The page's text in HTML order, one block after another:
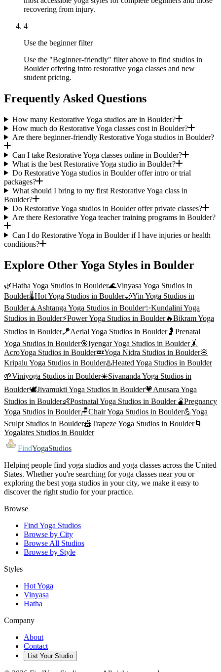
recovering from injury.
4
Use the beginner filter
Use the "Beginner-friendly" filter above to find studios in
Boulder offering intro restorative yoga classes and new
student pricing.
Frequently Asked Questions
How many Restorative Yoga studios are in Boulder?
How much do Restorative Yoga classes cost in Boulder?
Are there beginner-friendly Restorative Yoga studios in Boulder?
Can I take Restorative Yoga classes online in Boulder?
What is the best Restorative Yoga studio in Boulder?
Do Restorative Yoga studios in Boulder offer intro or trial
packages?
What should I bring to my first Restorative Yoga class in
Boulder?
Do Restorative Yoga studios in Boulder offer private classes?
Are there Restorative Yoga teacher training programs in Boulder?
Can I do Restorative Yoga in Boulder if I have injuries or health
conditions?
Explore Other Yoga Styles in Boulder
🌿Hatha Yoga Studios in Boulder🌊Vinyasa Yoga Studios in
Boulder🌡️Hot Yoga Studios in Boulder🌙Yin Yoga Studios in
Boulder🧘Ashtanga Yoga Studios in Boulder✨Kundalini Yoga
Studios in Boulder⚡Power Yoga Studios in Boulder🔥Bikram Yoga
Studios in Boulder🪁Aerial Yoga Studios in Boulder🤰 Prenatal
Yoga Studios in Boulder🎯Iyengar Yoga Studios in Boulder🤸
AcroYoga Studios in Boulder💤Yoga Nidra Studios in Boulder🌸
Kripalu Yoga Studios in Boulder♨️Heated Yoga Studios in Boulder
🌱Viniyoga Studios in Boulder☀️Sivananda Yoga Studios in
Boulder🕊️Jivamukti Yoga Studios in Boulder💗Anusara Yoga
Studios in Boulder👶Postnatal Yoga Studios in Boulder🫄Pregnancy
Yoga Studios in Boulder🪑Chair Yoga Studios in Boulder💪Yoga
SculptStudios in Boulder🎪Trapeze Yoga Studios in Boulder🌀
Yogalates Studios in Boulder
FindYogaStudios
Helping people find yoga studios and yoga classes across the United
States. Whether you're searching for yoga classes near you or
exploring the best yoga studios in your city, we make it easy to
discover the right studio for your practice.
Browse
Find Yoga Studios
Browse by City
Browse All Studios
Browse by Style
Styles
Hot Yoga
Vinyasa
Hatha
Company
About
Contact
List Your Studio